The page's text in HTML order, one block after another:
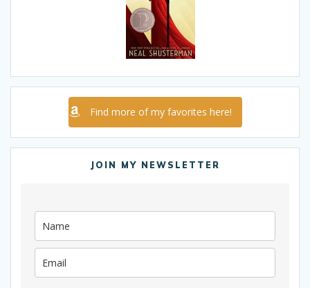
Find more of my favorites here!
JOIN MY NEWSLETTER